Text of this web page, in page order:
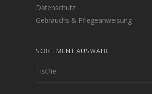
Datenschutz
Gebrauchs & Pflegeanweisung
SORTIMENT AUSWAHL
Tische